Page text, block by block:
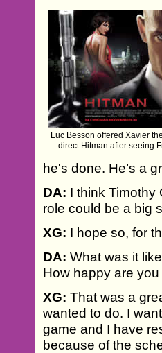
Luc Besson offered Xavier
direct Hitman after seeing
he's done. He’s a
DA: I think Timothy
role could be a big
XG: I hope so, for
DA: What was it
How happy are
XG: That was a
wanted to do. I
game and I have
because of the